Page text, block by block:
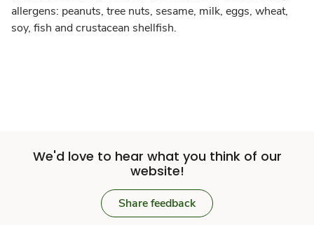
allergens: peanuts, tree nuts, sesame, milk, eggs, wheat,
soy, fish and crustacean shellfish.
We'd love to hear what you think of our
website!
Share feedback